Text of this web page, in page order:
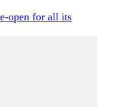
open for all its